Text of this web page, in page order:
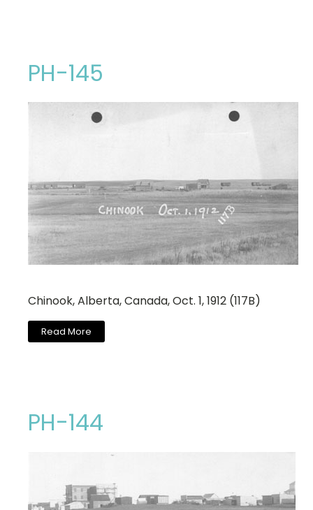
PH-145
Chinook, Alberta, Canada, Oct. 1, 1912 (117B)
Read More
PH-144